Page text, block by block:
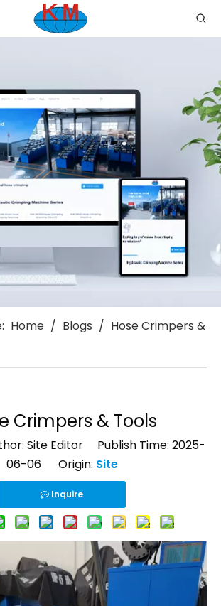
Home / Blogs / Hose Crimpers &
Crimpers & Tools
Site Editor Publish Time: 2025-
06-06 Origin: Site
Inquire